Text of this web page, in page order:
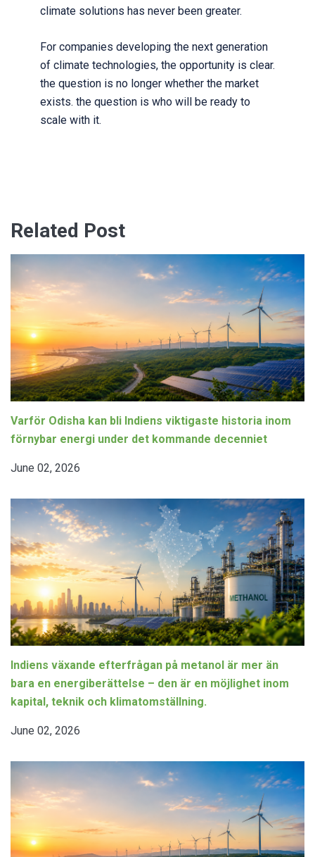
climate solutions has never been greater.
For companies developing the next generation
of climate technologies, the opportunity is clear.
the question is no longer whether the market
exists. the question is who will be ready to
scale with it.
Related Post
Varför Odisha kan bli Indiens viktigaste historia inom
förnybar energi under det kommande decenniet
June 02, 2026
Indiens växande efterfrågan på metanol är mer än
bara en energiberättelse – den är en möjlighet inom
kapital, teknik och klimatomställning.
June 02, 2026